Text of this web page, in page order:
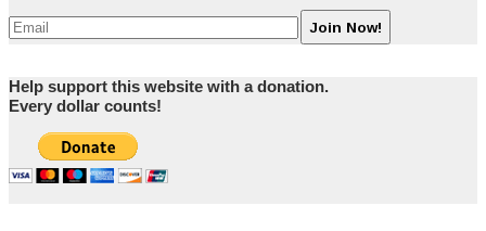
Help support this website with a donation.
Every dollar counts!